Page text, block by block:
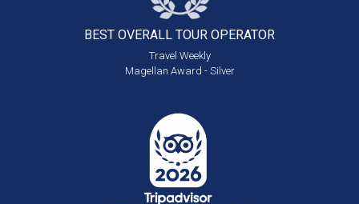
BEST OVERALL TOUR OPERATOR
Travel Weekly
Magellan Award - Silver